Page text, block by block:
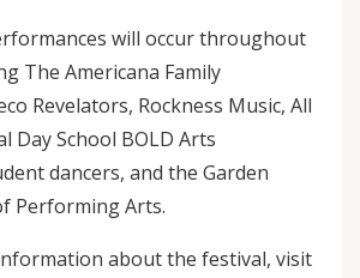
will occur throughout
The Americana Family
Revelators, Rockness Music, All
Day School BOLD Arts
dancers, and the Garden
Performing Arts.
about the festival, visit